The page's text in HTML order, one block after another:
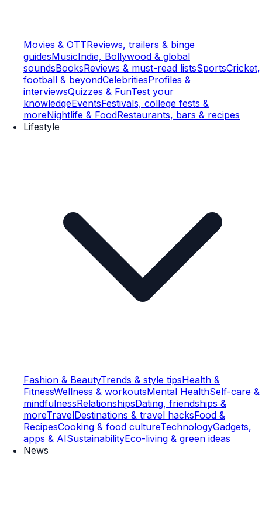
Movies & OTTReviews, trailers & binge
guidesMusicIndie, Bollywood & global
soundsBooksReviews & must-read listsSportsCricket,
football & beyondCelebritiesProfiles &
interviewsQuizzes & FunTest your
knowledgeEventsFestivals, college fests &
moreNightlife & FoodRestaurants, bars & recipes
Lifestyle
Fashion & BeautyTrends & style tipsHealth &
FitnessWellness & workoutsMental HealthSelf-care &
mindfulnessRelationshipsDating, friendships &
moreTravelDestinations & travel hacksFood &
RecipesCooking & food cultureTechnologyGadgets,
apps & AISustainabilityEco-living & green ideas
News